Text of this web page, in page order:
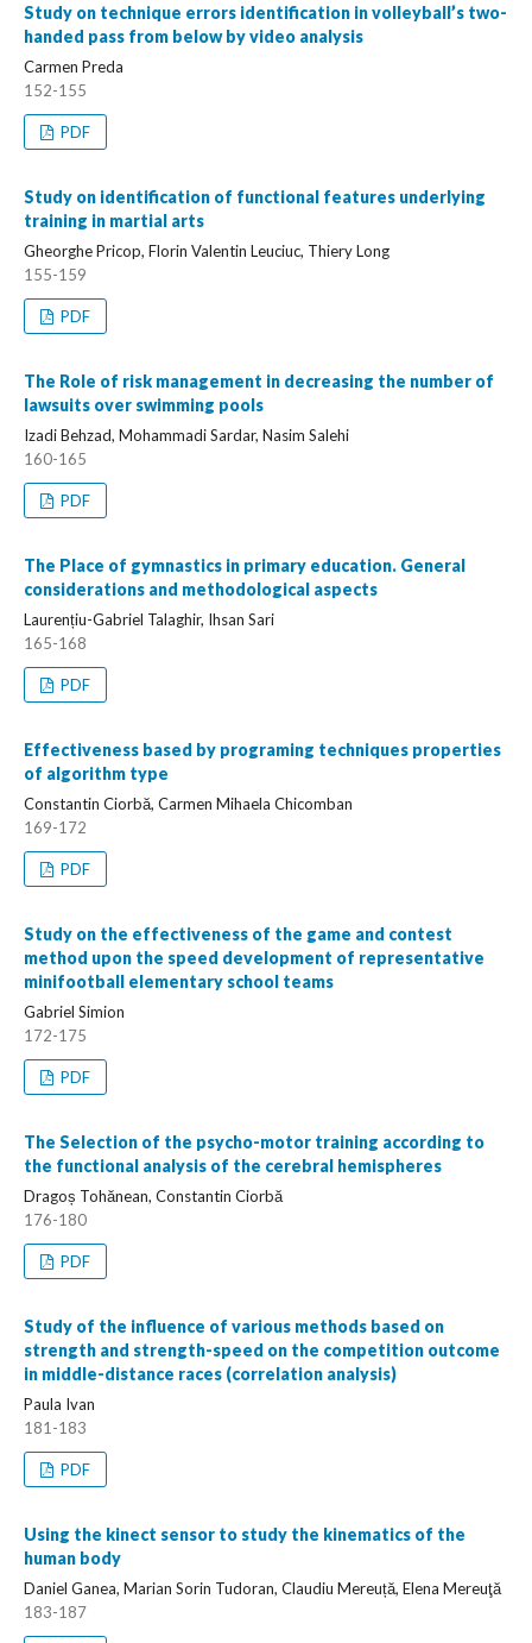
Study on technique errors identification in volleyball’s two-
handed pass from below by video analysis
Carmen Preda
152-155
PDF
Study on identification of functional features underlying
training in martial arts
Gheorghe Pricop, Florin Valentin Leuciuc, Thiery Long
155-159
PDF
The Role of risk management in decreasing the number of
lawsuits over swimming pools
Izadi Behzad, Mohammadi Sardar, Nasim Salehi
160-165
PDF
The Place of gymnastics in primary education. General
considerations and methodological aspects
Laurențiu-Gabriel Talaghir, Ihsan Sari
165-168
PDF
Effectiveness based by programing techniques properties
of algorithm type
Constantin Ciorbă, Carmen Mihaela Chicomban
169-172
PDF
Study on the effectiveness of the game and contest
method upon the speed development of representative
minifootball elementary school teams
Gabriel Simion
172-175
PDF
The Selection of the psycho-motor training according to
the functional analysis of the cerebral hemispheres
Dragoș Tohănean, Constantin Ciorbă
176-180
PDF
Study of the influence of various methods based on
strength and strength-speed on the competition outcome
in middle-distance races (correlation analysis)
Paula Ivan
181-183
PDF
Using the kinect sensor to study the kinematics of the
human body
Daniel Ganea, Marian Sorin Tudoran, Claudiu Mereuță, Elena Mereuţă
183-187